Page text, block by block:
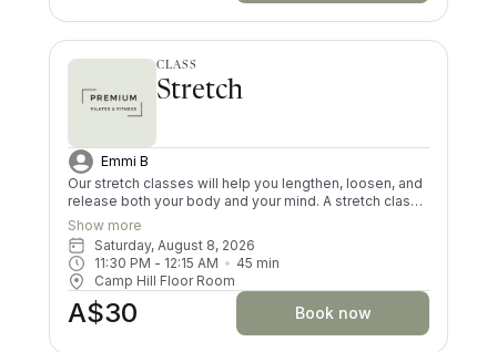
CLASS
Stretch
Emmi B
Our stretch classes will help you lengthen, loosen, and
release both your body and your mind. A stretch class
is a must for desk job workers, sore and tight muscles
and injuries. Give your tired body some love with a PPF
guided stretch class; it is the perfect complement to
our other classes. We hope to see you at one of our
Brisbane Stretch classes soon!
Show more
Saturday, August 8, 2026
11:30 PM - 12:15 AM 45 min
Camp Hill Floor Room
A$30 Book now